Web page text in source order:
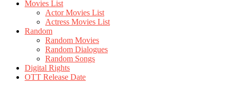
Movies List
Actor Movies List
Actress Movies List
Random
Random Movies
Random Dialogues
Random Songs
Digital Rights
OTT Release Date